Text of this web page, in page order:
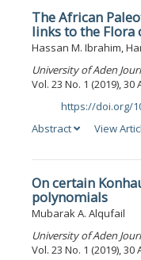
The African
links to the Flora
Hassan M. Ibrahim,
University of Aden
Vol. 23 No. 1 (2019),
https://doi.org/
Abstract
View
On certain
polynomials
Mubarak A. Alqufail
University of Aden
Vol. 23 No. 1 (2019), 30